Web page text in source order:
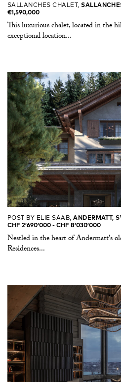
SALLANCHES CHALET,
€1,590,000
This luxurious chalet, located in the
exceptional location...
POST BY ELIE SAAB,ANDERMATT,
CHF 2’690’000 -​ CHF 8’030’000
Nestled in the heart of Andermatt's
Residences...